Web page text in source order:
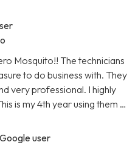
Mosquito!! The technicians
to do business with. They
very professional. I highly
is my 4th year using them …
user